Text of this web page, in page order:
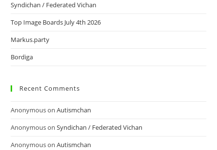
Syndichan / Federated Vichan
Top Image Boards July 4th 2026
Markus.party
Bordiga
Recent Comments
AnonymousonAutismchan
AnonymousonSyndichan / Federated Vichan
AnonymousonAutismchan